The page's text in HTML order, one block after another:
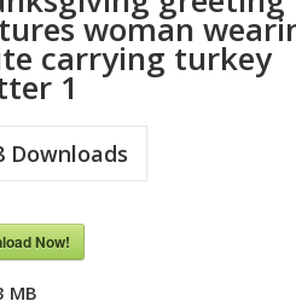
woman
carrying turkey
1
Downloads
Now!
MB